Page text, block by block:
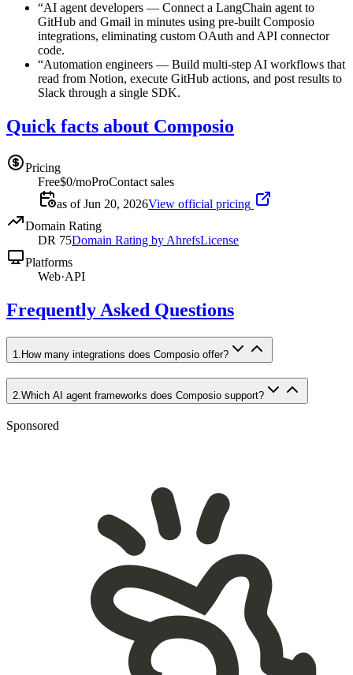
“AI agent developers — Connect a LangChain agent to
GitHub and Gmail in minutes using pre-built Composio
integrations, eliminating custom OAuth and API connector
code.
“Automation engineers — Build multi-step AI workflows that
read from Notion, execute GitHub actions, and post results to
Slack through a single SDK.
Quick facts about Composio
Pricing
Free$0/moProContact sales
as of Jun 20, 2026View official pricing
Domain Rating
DR 75Domain Rating by AhrefsLicense
Platforms
Web·API
Frequently Asked Questions
1. How many integrations does Composio offer?
2 Which AI agent frameworks does Composio support?
Sponsored